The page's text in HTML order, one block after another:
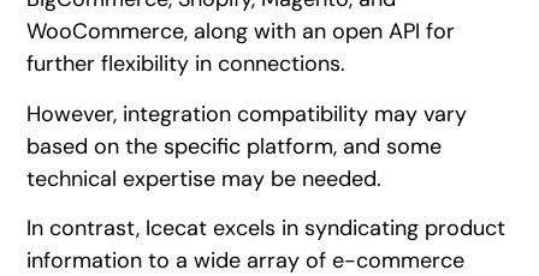
WooCommerce, along with an open API for
further flexibility in connections.
However, integration compatibility may vary
based on the specific platform, and some
technical expertise may be needed.
In contrast, Icecat excels in syndicating product
information to a wide array of e-commerce